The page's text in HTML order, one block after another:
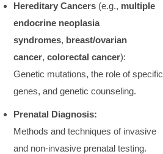
Hereditary Cancers (e.g., multiple
endocrine neoplasia
syndromes, breast/ovarian
cancer, colorectal cancer):
Genetic mutations, the role of specific
genes, and genetic counseling.
Prenatal Diagnosis:
Methods and techniques of invasive
and non-invasive prenatal testing.